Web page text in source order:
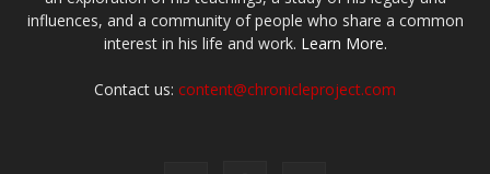
influences, and a community of people who share a common
interest in his life and work. Learn More.
Contact us: content@chronicleproject.com